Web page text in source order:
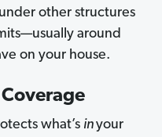
other structures
around
on your house.
what’s inyour